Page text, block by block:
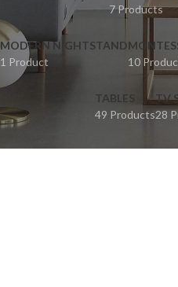
7 Products
MODERN NIGHTSTAND
1 Product
10
TABLES
49 Products
TV
28